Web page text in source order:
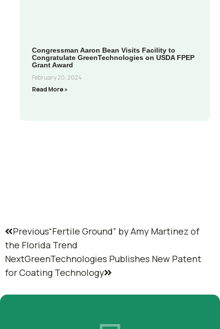
Congressman Aaron Bean Visits Facility to
Congratulate GreenTechnologies on USDA FPEP
Grant Award
February 20, 2024
Read More »
Previous“Fertile Ground” by Amy Martinez of
the Florida Trend
NextGreenTechnologies Publishes New Patent
for Coating Technology